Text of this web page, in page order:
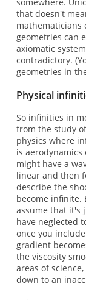
that doesn't
mathematicians
geometries can
axiomatic
contradictory.
geometries in
Physical
So infinities in
from the study
physics where
is aerodynamics
might have a
linear and then
describe the
become infinite.
assume that it's
have neglected
once you
gradient
the viscosity
areas of
down to an